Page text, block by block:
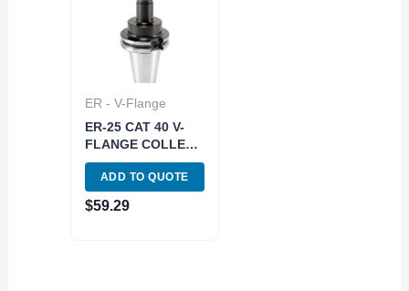
ER - V-Flange
ER-25 CAT 40 V-
FLANGE COLLET
CHUCK WITH 2.75
GAGE DEPTH
(3900-2528)
ADD TO QUOTE
$59.29